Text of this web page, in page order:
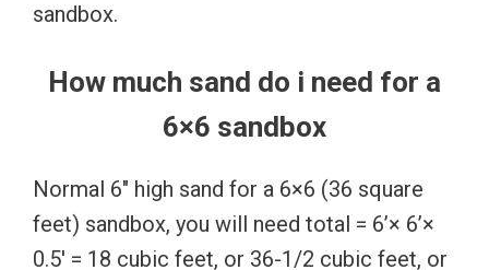
sandbox.
How much sand do i need for a
6×6 sandbox
Normal 6″ high sand for a 6×6 (36 square
feet) sandbox, you will need total = 6’× 6’×
0.5′ = 18 cubic feet, or 36-1/2 cubic feet, or